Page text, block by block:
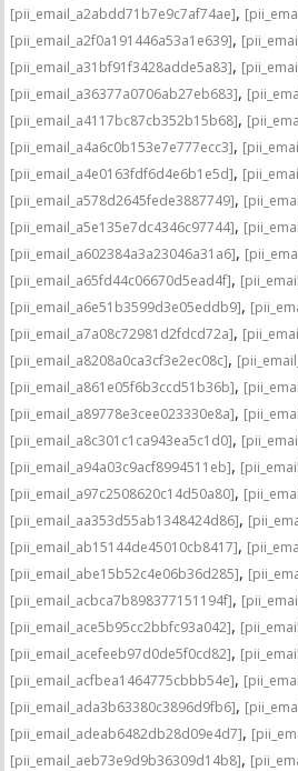
[pii_email_a2abdd71b7e9c7af74ae],
[pii_email_a2f0a191446a53a1e639],
[pii_email_a31bf91f3428adde5a83],
[pii_email_a36377a0706ab27eb683],
[pii_email_a4117bc87cb352b15b68],
[pii_email_a4a6c0b153e7e777ecc3],
[pii_email_a4e0163fdf6d4e6b1e5d],
[pii_email_a578d2645fede3887749],
[pii_email_a5e135e7dc4346c97744],
[pii_email_a602384a3a23046a31a6],
[pii_email_a65fd44c06670d5ead4f],
[pii_email_a6e51b3599d3e05eddb9],
[pii_email_a7a08c72981d2fdcd72a],
[pii_email_a8208a0ca3cf3e2ec08c],
[pii_email_a861e05f6b3ccd51b36b],
[pii_email_a89778e3cee023330e8a],
[pii_email_a8c301c1ca943ea5c1d0],
[pii_email_a94a03c9acf8994511eb],
[pii_email_a97c2508620c14d50a80],
[pii_email_aa353d55ab1348424d86],
[pii_email_ab15144de45010cb8417],
[pii_email_abe15b52c4e06b36d285],
[pii_email_acbca7b898377151194f],
[pii_email_ace5b95cc2bbfc93a042],
[pii_email_acefeeb97d0de5f0cd82],
[pii_email_acfbea1464775cbbb54e],
[pii_email_ada3b63380c3896d9fb6],
[pii_email_adeab6482db28d09e4d7],
[pii_email_aeb73e9d9b36309d14b8],